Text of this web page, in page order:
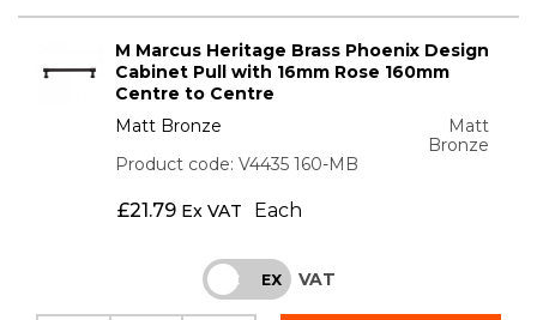
M Marcus Heritage Brass Phoenix Design
Cabinet Pull with 16mm Rose 160mm
Centre to Centre
Matt Bronze
Matt
Bronze
Product code: V4435 160-MB
£21.79 Ex VAT Each
INC EX VAT